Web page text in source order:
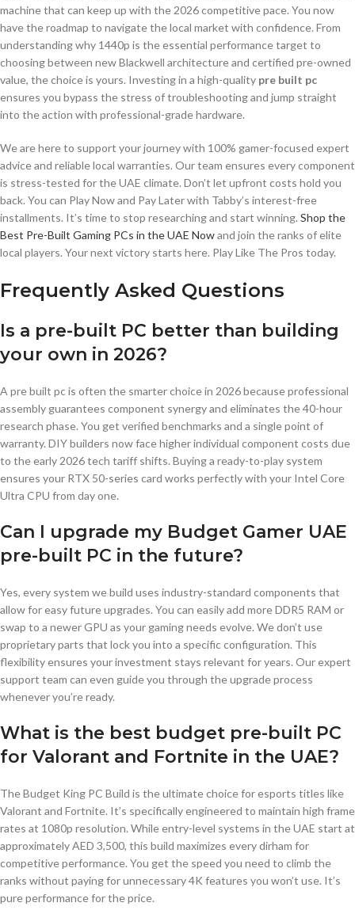
machine that can keep up with the 2026 competitive pace. You now
have the roadmap to navigate the local market with confidence. From
understanding why 1440p is the essential performance target to
choosing between new Blackwell architecture and certified pre-owned
value, the choice is yours. Investing in a high-quality pre built pc
ensures you bypass the stress of troubleshooting and jump straight
into the action with professional-grade hardware.
We are here to support your journey with 100% gamer-focused expert
advice and reliable local warranties. Our team ensures every component
is stress-tested for the UAE climate. Don’t let upfront costs hold you
back. You can Play Now and Pay Later with Tabby’s interest-free
installments. It’s time to stop researching and start winning. Shop the
Best Pre-Built Gaming PCs in the UAE Nowand join the ranks of elite
local players. Your next victory starts here. Play Like The Pros today.
Frequently Asked Questions
Is a pre-built PC better than building
your own in 2026?
A pre built pc is often the smarter choice in 2026 because professional
assembly guarantees component synergy and eliminates the 40-hour
research phase. You get verified benchmarks and a single point of
warranty. DIY builders now face higher individual component costs due
to the early 2026 tech tariff shifts. Buying a ready-to-play system
ensures your RTX 50-series card works perfectly with your Intel Core
Ultra CPU from day one.
Can I upgrade my Budget Gamer UAE
pre-built PC in the future?
Yes, every system we build uses industry-standard components that
allow for easy future upgrades. You can easily add more DDR5 RAM or
swap to a newer GPU as your gaming needs evolve. We don’t use
proprietary parts that lock you into a specific configuration. This
flexibility ensures your investment stays relevant for years. Our expert
support team can even guide you through the upgrade process
whenever you’re ready.
What is the best budget pre-built PC
for Valorant and Fortnite in the UAE?
The Budget King PC Build is the ultimate choice for esports titles like
Valorant and Fortnite. It’s specifically engineered to maintain high frame
rates at 1080p resolution. While entry-level systems in the UAE start at
approximately AED 3,500, this build maximizes every dirham for
competitive performance. You get the speed you need to climb the
ranks without paying for unnecessary 4K features you won’t use. It’s
pure performance for the price.